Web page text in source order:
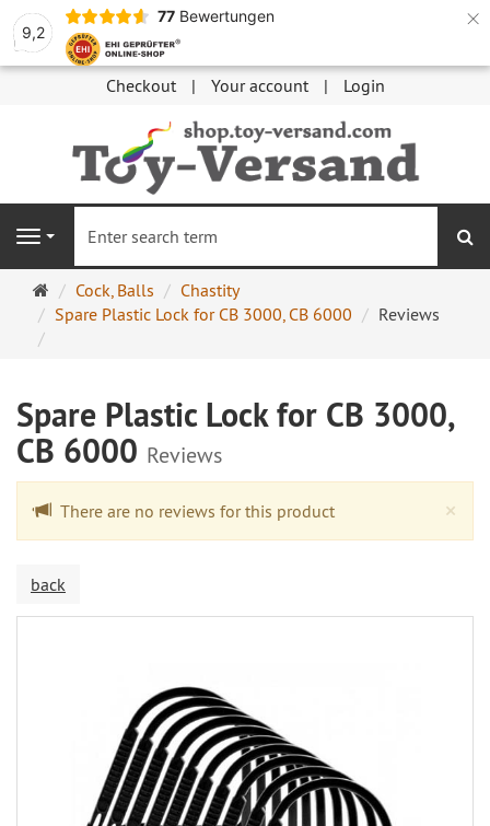
9,2
77 Bewertungen ×
Checkout Your account Login
Navigation
Main
page
Cock, Balls
Chastity
Spare Plastic Lock for CB 3000, CB 6000
Reviews
Spare Plastic Lock for CB 3000,
CB 6000 Reviews
×
There are no reviews for this product
back